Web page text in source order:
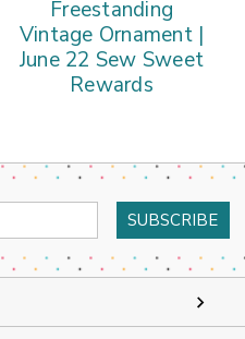
Freestanding
Vintage Ornament |
June 22 Sew Sweet
Rewards